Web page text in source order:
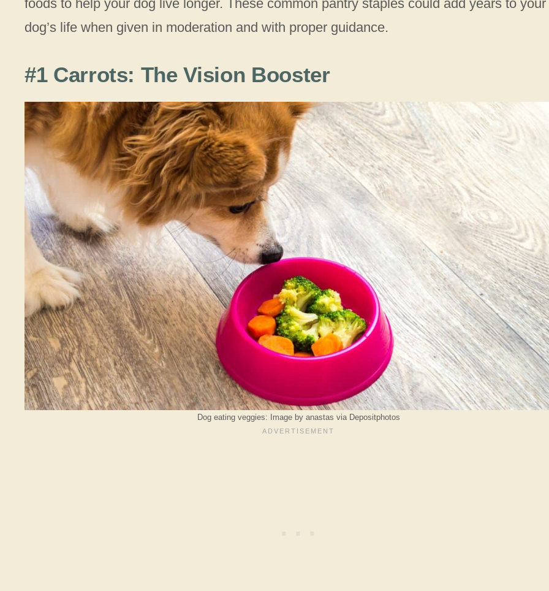
foods to help your dog live longer. These common pantry staples could add years to your
dog’s life when given in moderation and with proper guidance.
#1 Carrots: The Vision Booster
Dog eating veggies: Image by anastas via Depositphotos